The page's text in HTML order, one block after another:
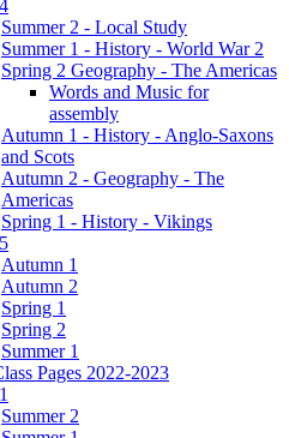
Summer 2 - Local Study
Summer 1 - History - World War 2
Spring 2 Geography - The Americas
Words and Music for
assembly
Autumn 1 - History - Anglo-Saxons
and Scots
Autumn 2 - Geography - The
Americas
Spring 1 - History - Vikings
Autumn 1
Autumn 2
Spring 1
Spring 2
Summer 1
Pages 2022-2023
Summer 2